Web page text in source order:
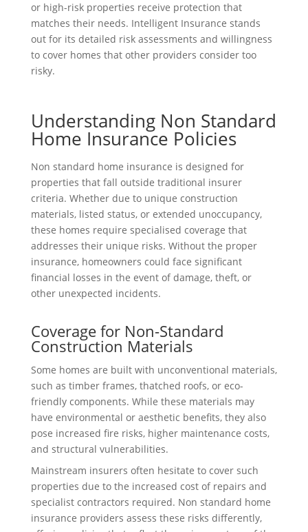
or high-risk properties receive protection that
matches their needs. Intelligent Insurance stands
out for its detailed risk assessments and willingness
to cover homes that other providers consider too
risky.
Understanding Non Standard
Home Insurance Policies
Non standard home insurance is designed for
properties that fall outside traditional insurer
criteria. Whether due to unique construction
materials, listed status, or extended unoccupancy,
these homes require specialised coverage that
addresses their unique risks. Without the proper
insurance, homeowners could face significant
financial losses in the event of damage, theft, or
other unexpected incidents.
Coverage for Non-Standard
Construction Materials
Some homes are built with unconventional materials,
such as timber frames, thatched roofs, or eco-
friendly components. While these materials may
have environmental or aesthetic benefits, they also
pose increased fire risks, higher maintenance costs,
and structural vulnerabilities.
Mainstream insurers often hesitate to cover such
properties due to the increased cost of repairs and
specialist contractors required. Non standard home
insurance providers assess these risks differently,